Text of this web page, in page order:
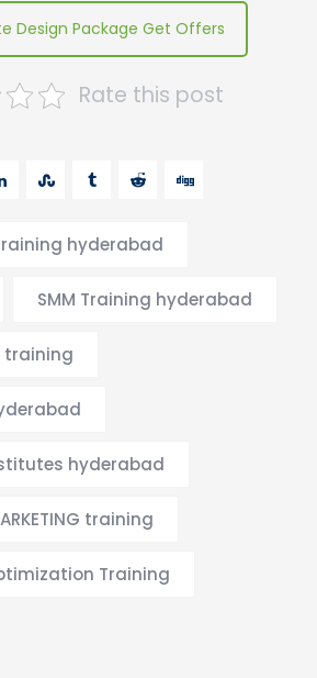
Design Package Get Offers
Rate this post
hyderabad
SMM Training hyderabad
training
hyderabad
training
Training